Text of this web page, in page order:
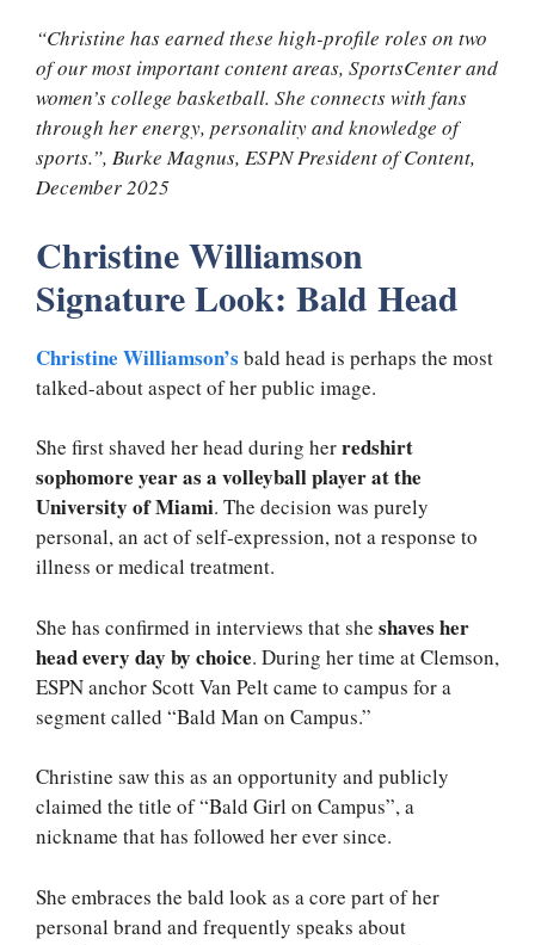
“Christine has earned these high-profile roles on two
of our most important content areas, SportsCenter and
women’s college basketball. She connects with fans
through her energy, personality and knowledge of
sports.”, Burke Magnus, ESPN President of Content,
December 2025
Christine Williamson
Signature Look: Bald Head
Christine Williamson’s bald head is perhaps the most
talked-about aspect of her public image.
She first shaved her head during herredshirt
sophomore year as a volleyball player at the
University of Miami. The decision was purely
personal, an act of self-expression, not a response to
illness or medical treatment.
She has confirmed in interviews that she shaves her
head every day by choice. During her time at Clemson,
ESPN anchor Scott Van Pelt came to campus for a
segment called “Bald Man on Campus.”
Christine saw this as an opportunity and publicly
claimed the title of “Bald Girl on Campus”, a
nickname that has followed her ever since.
She embraces the bald look as a core part of her
personal brand and frequently speaks about